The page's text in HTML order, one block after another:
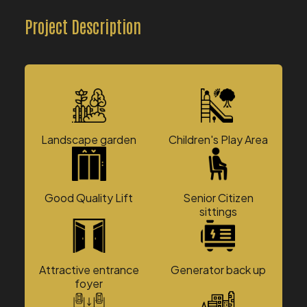
Project Description
Landscape garden Children's Play Area
Good Quality Lift
Senior Citizen
sittings
Attractive entrance
foyer
Generator back up